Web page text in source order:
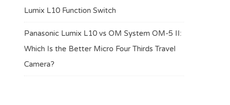
Lumix L10 Function Switch
Panasonic Lumix L10 vs OM System OM-5 II:
Which Is the Better Micro Four Thirds Travel
Camera?